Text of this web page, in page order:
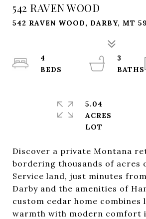
542 RAVEN WOOD
542 RAVEN WOOD, DARBY, MT
Discover a private Montana
bordering thousands of acres
Service land, just minutes
Darby and the amenities of
custom cedar home combines
warmth with modern comfort
4
3
BATHS
5.04
ACRES